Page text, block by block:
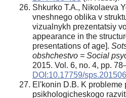
Shkurko T.A., Nikolaeva
vneshnego oblika v
vizualnykh prezentatsiy
appearance in the
presentations of age].
obshchestvo = Social
2015. Vol. 6, no. 4, pp.
DOI:10.17759/
El'konin D.B. K probleme
psikhologicheskogo